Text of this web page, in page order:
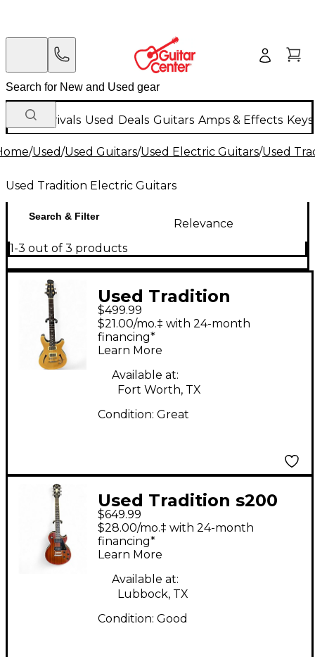
New Arrivals Used Deals Guitars Amps & Effects
/Used/Used Guitars/Used Electric Guitars/Used
Used Tradition Electric Guitars
Search & Filter
Relevance
1-3 out of 3 products
Used Tradition
Semihollow Natural
Hollow Body Electric
Guitar
$499.99
$21.00/mo.‡ with 24-month
financing*
Learn More
Available at:
Fort Worth, TX
Condition: Great
Used Tradition s200
Natural Solid Body
Electric Guitar
$649.99
$28.00/mo.‡ with 24-month
financing*
Learn More
Available at:
Lubbock, TX
Condition: Good